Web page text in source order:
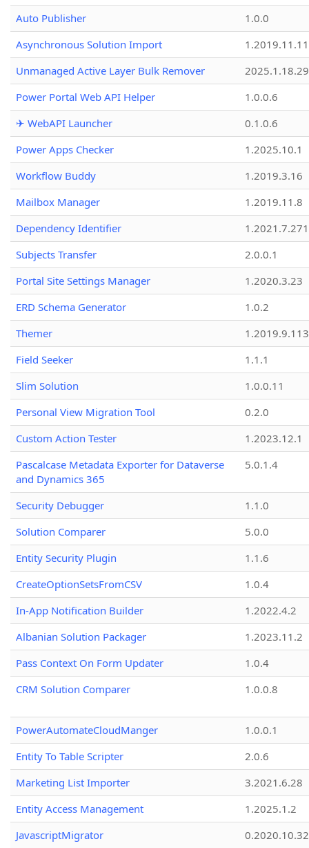
Auto Publisher
1.0.0
Asynchronous Solution Import
1.2019.11.11
Unmanaged Active Layer Bulk Remover
2025.1.18.29
Power Portal Web API Helper
1.0.0.6
✈ WebAPI Launcher
0.1.0.6
Power Apps Checker
1.2025.10.1
Workflow Buddy
1.2019.3.16
Mailbox Manager
1.2019.11.8
Dependency Identifier
Subjects Transfer
2.0.0.1
Portal Site Settings Manager
1.2020.3.23
ERD Schema Generator
1.0.2
Themer
1.2019.9.113
Field Seeker
1.1.1
Slim Solution
1.0.0.11
Personal View Migration Tool
0.2.0
Custom Action Tester
1.2023.12.1
Pascalcase Metadata Exporter for Dataverse
and Dynamics 365
5.0.1.4
Security Debugger
1.1.0
Solution Comparer
5.0.0
Entity Security Plugin
1.1.6
CreateOptionSetsFromCSV
1.0.4
In-App Notification Builder
1.2022.4.2
Albanian Solution Packager
1.2023.11.2
Pass Context On Form Updater
1.0.4
CRM Solution Comparer
1.0.0.8
PowerAutomateCloudManger
1.0.0.1
Entity To Table Scripter
2.0.6
Marketing List Importer
3.2021.6.28
Entity Access Management
1.2025.1.2
JavascriptMigrator
0.2020.10.32